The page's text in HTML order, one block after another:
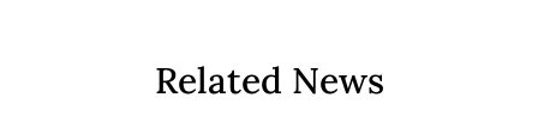
Related News